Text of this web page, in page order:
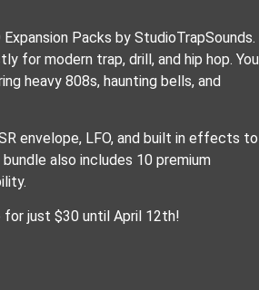
Packs by StudioTrapSounds.
for modern trap, drill, and hip hop. You
heavy 808s, haunting bells, and
envelope, LFO, and built in effects to
also includes 10 premium
for just $30 until April 12th!